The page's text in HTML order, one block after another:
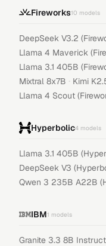
Fireworks10 models
DeepSeek V3.2
Llama 4 Maverick
Llama 3.1 405B
Mixtral 8x7B · Kimi
Llama 4 Scout
Hyperbolic4 models
Llama 3.1 405B
DeepSeek V3
Qwen 3 235B A22B
IBM1 models
Granite 3.3 8B Instruct